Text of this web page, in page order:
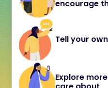
encourage
Tell your
Explore